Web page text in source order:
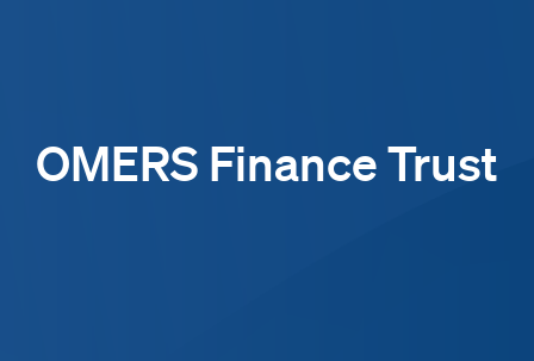
OMERS Finance Trust